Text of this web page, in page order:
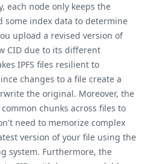
each node only keeps the
index data to determine
upload a revised version of
CID due to its different
IPFS files resilient to
changes to a file create a
the original. Moreover, the
chunks across files to
need to memorize complex
version of your file using the
system. Furthermore, the